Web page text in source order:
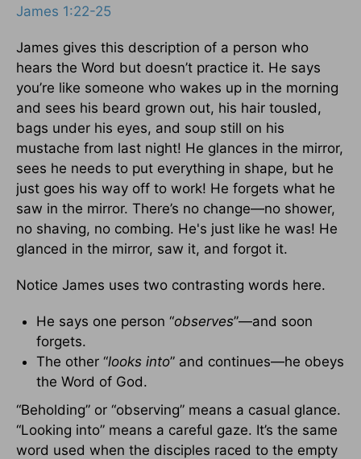
James 1:22-25
James gives this description of a person who
hears the Word but doesn’t practice it. He says
you’re like someone who wakes up in the morning
and sees his beard grown out, his hair tousled,
bags under his eyes, and soup still on his
mustache from last night! He glances in the mirror,
sees he needs to put everything in shape, but he
just goes his way off to work! He forgets what he
saw in the mirror. There’s no change—no shower,
no shaving, no combing. He's just like he was! He
glanced in the mirror, saw it, and forgot it.
Notice James uses two contrasting words here.
He says one person “observes”—and soon
forgets.
The other “looks into” and continues—he obeys
the Word of God.
“Beholding” or “observing” means a casual glance.
“Looking into” means a careful gaze. It’s the same
word used when the disciples raced to the empty